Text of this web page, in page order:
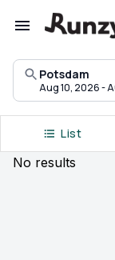
Potsdam
Aug 10, 2026 -
No results
List